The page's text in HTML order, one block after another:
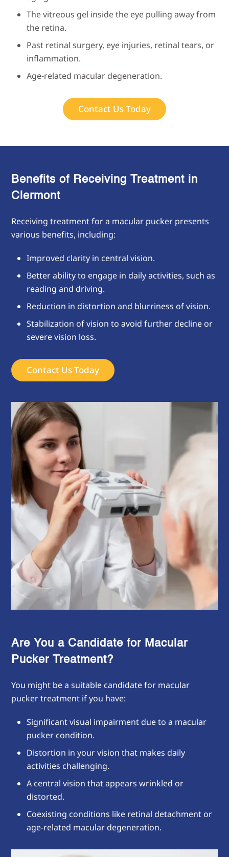
The vitreous gel inside the eye pulling away from
the retina.
Past retinal surgery, eye injuries, retinal tears, or
inflammation.
Age-related macular degeneration.
Contact Us Today
Benefits of Receiving Treatment in
Clermont
Receiving treatment for a macular pucker presents
various benefits, including:
Improved clarity in central vision.
Better ability to engage in daily activities, such as
reading and driving.
Reduction in distortion and blurriness of vision.
Stabilization of vision to avoid further decline or
severe vision loss.
Contact Us Today
Are You a Candidate for Macular
Pucker Treatment?
You might be a suitable candidate for macular
pucker treatment if you have:
Significant visual impairment due to a macular
pucker condition.
Distortion in your vision that makes daily
activities challenging.
A central vision that appears wrinkled or
distorted.
Coexisting conditions like retinal detachment or
age-related macular degeneration.